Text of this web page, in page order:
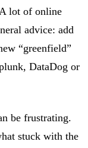
lot of online
advice: add
“greenfield”
DataDog or
be frustrating.
stuck with the